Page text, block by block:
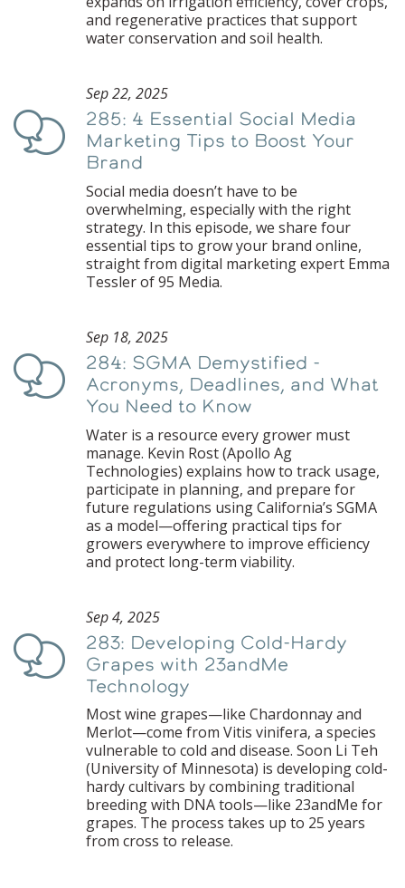
and regenerative practices that support
water conservation and soil health.
Podcast
Sep 22, 2025
285: 4 Essential Social Media
Marketing Tips to Boost Your
Brand
Social media doesn’t have to be
overwhelming, especially with the right
strategy. In this episode, we share four
essential tips to grow your brand online,
straight from digital marketing expert Emma
Tessler of 95 Media.
Podcast
Sep 18, 2025
284: SGMA Demystified -
Acronyms, Deadlines, and What
You Need to Know
Water is a resource every grower must
manage. Kevin Rost (Apollo Ag
Technologies) explains how to track usage,
participate in planning, and prepare for
future regulations using California’s SGMA
as a model—offering practical tips for
growers everywhere to improve efficiency
and protect long-term viability.
Podcast
Sep 4, 2025
283: Developing Cold-Hardy
Grapes with 23andMe
Technology
Most wine grapes—like Chardonnay and
Merlot—come from Vitis vinifera, a species
vulnerable to cold and disease. Soon Li Teh
(University of Minnesota) is developing cold-
hardy cultivars by combining traditional
breeding with DNA tools—like 23andMe for
grapes. The process takes up to 25 years
from cross to release.